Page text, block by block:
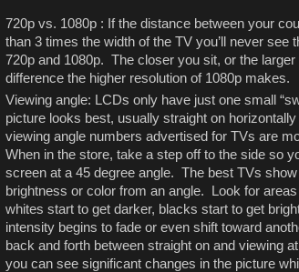
720p vs. 1080p : If the distance between your
than 3 times the width of the TV you’ll never see
720p and 1080p. The closer you sit, or the larger
difference the higher resolution of 1080p makes.
Viewing angle: LCDs only have just one small
picture looks best, usually straight on
viewing angle numbers advertised for TVs are
When in the store, take a step off to the side so
screen at a 45 degree angle. The best TVs
brightness or color from an angle. Look for
whites start to get darker, blacks start to get
intensity begins to fade or even shift toward
back and forth between straight on and viewing
you can see significant changes in the picture